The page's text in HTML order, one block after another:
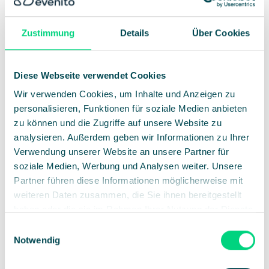
Zustimmung Details Über Cookies
Diese Webseite verwendet Cookies
Wir verwenden Cookies, um Inhalte und Anzeigen zu
personalisieren, Funktionen für soziale Medien anbieten
zu können und die Zugriffe auf unsere Website zu
analysieren. Außerdem geben wir Informationen zu Ihrer
Verwendung unserer Website an unsere Partner für
soziale Medien, Werbung und Analysen weiter. Unsere
Partner führen diese Informationen möglicherweise mit
weiteren Daten zusammen, die Sie ihnen bereitgestellt
Notwendig
6th cross-industry networking sessions
Finance meets health, sustainability, mobility or
administration: Such “mash-ups” bring people together who
unusual collaborations and new ideas arise.
Matchmaking features in the event app facilitate
targeted networking.